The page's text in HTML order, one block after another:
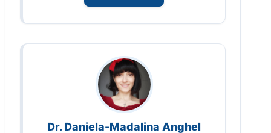
Dr. Daniela-Madalina Anghel